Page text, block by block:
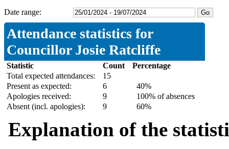
Date range:
Attendance statistics for
Councillor Josie Ratcliffe
Statistic Count
Percentage
Total expected attendances:
15
Present as expected:
6
40%
Apologies received:
9
100% of absences
Absent (incl. apologies):
9 60%
Explanation of the